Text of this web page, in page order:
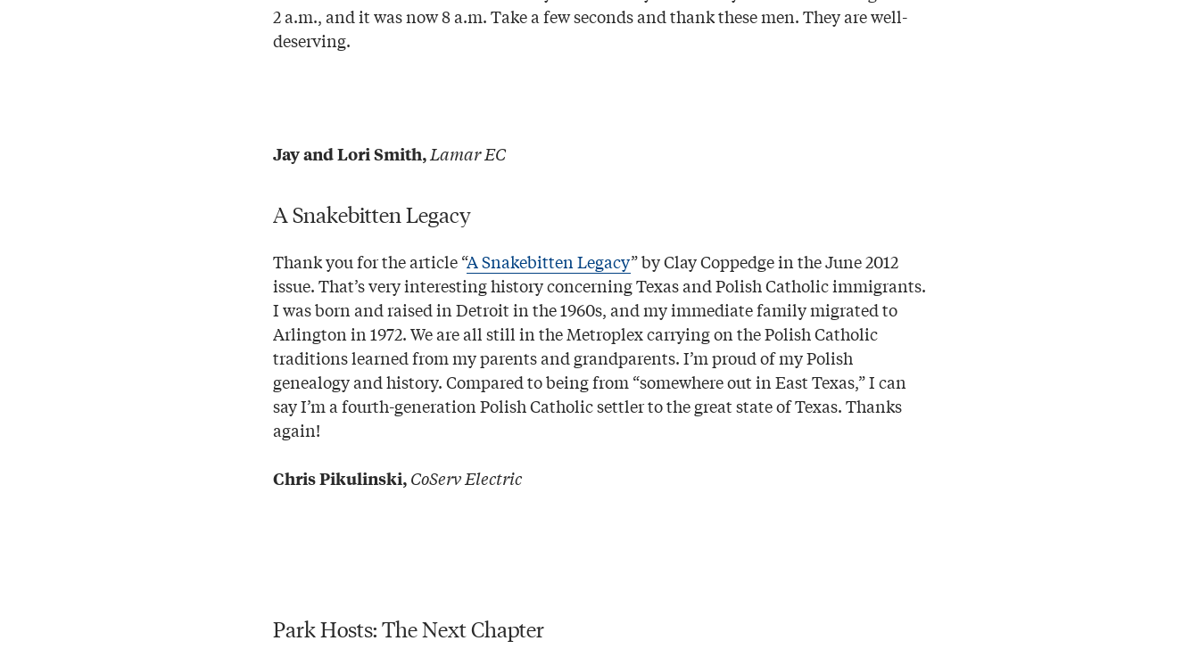
2 a.m., and it was now 8 a.m. Take a few seconds and thank these men. They are well-
deserving.
Jay and Lori Smith, Lamar EC
A Snakebitten Legacy
Thank you for the article “A Snakebitten Legacy” by Clay Coppedge in the June 2012
issue. That’s very interesting history concerning Texas and Polish Catholic immigrants.
I was born and raised in Detroit in the 1960s, and my immediate family migrated to
Arlington in 1972. We are all still in the Metroplex carrying on the Polish Catholic
traditions learned from my parents and grandparents. I’m proud of my Polish
genealogy and history. Compared to being from “somewhere out in East Texas,” I can
say I’m a fourth-generation Polish Catholic settler to the great state of Texas. Thanks
again!
Chris Pikulinski, CoServ Electric
Park Hosts: The Next Chapter